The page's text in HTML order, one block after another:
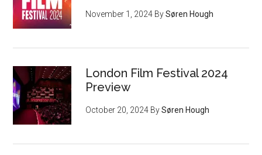
November 1, 2024 BySøren Hough
London Film Festival 2024
Preview
October 20, 2024 BySøren Hough